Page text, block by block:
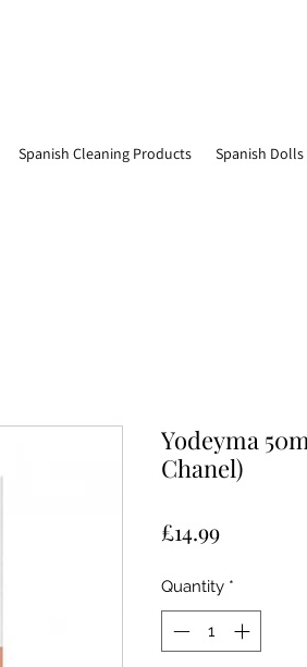
Spanish Cleaning Products Spanish Dolls
Yodeyma
Chanel)
£14.99Price
Quantity *